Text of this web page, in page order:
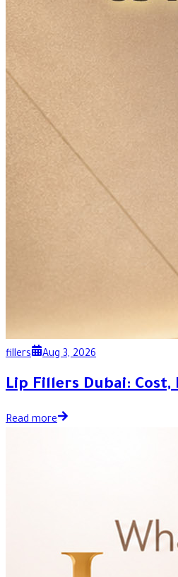
fillers Aug 3, 2026
Lip Fillers Dubai:
Read more